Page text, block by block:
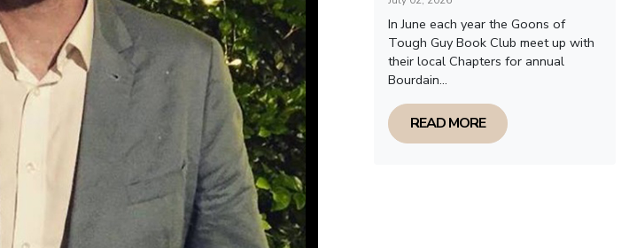
In June each year the Goons of
Tough Guy Book Club meet up with
their local Chapters for annual
Bourdain...
READ MORE